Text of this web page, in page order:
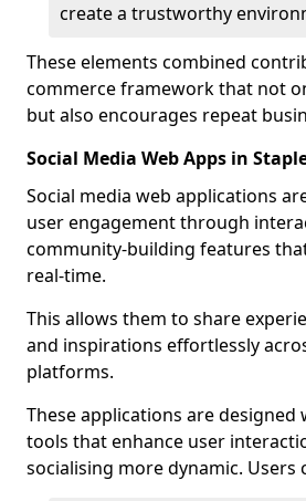
create a trustworthy
These elements combined
commerce framework that not
but also encourages repeat
Social Media Web Apps in
Social media web applications
user engagement through
community-building features
real-time.
This allows them to share
and inspirations effortlessly
platforms.
These applications are designed
tools that enhance user
socialising more dynamic. Users